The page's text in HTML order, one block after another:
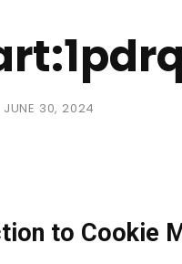
JUNE 30, 2024
to Cookie